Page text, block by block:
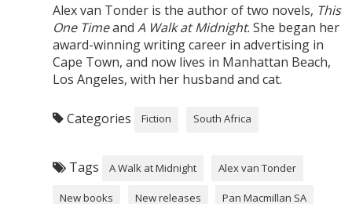
Alex van Tonder is the author of two novels, This
One Timeand A Walk at Midnight. She began her
award-winning writing career in advertising in
Cape Town, and now lives in Manhattan Beach,
Los Angeles, with her husband and cat.
Categories Fiction South Africa
Tags A Walk at Midnight Alex van Tonder
New books New releases Pan Macmillan SA